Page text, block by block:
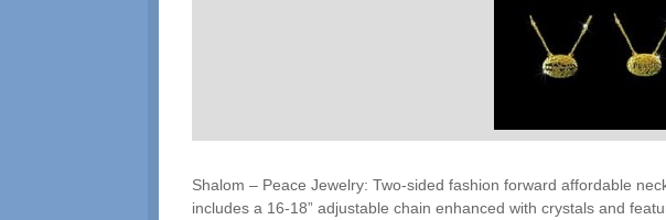
Shalom – Peace Jewelry: Two-sided fashion forward affordable
includes a 16-18” adjustable chain enhanced with crystals and